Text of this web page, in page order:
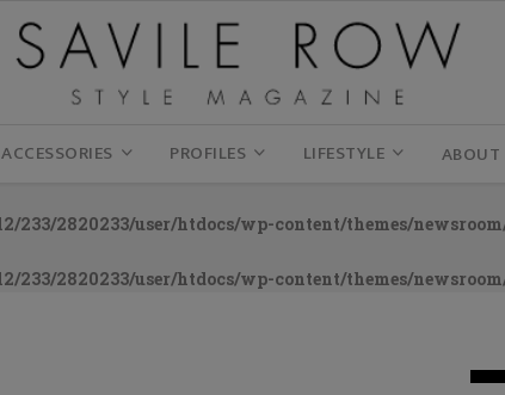
ACCESSORIES PROFILES LIFESTYLE ABOUT
233/2820233/user/htdocs/wp-content/themes/
233/2820233/user/htdocs/wp-content/themes/